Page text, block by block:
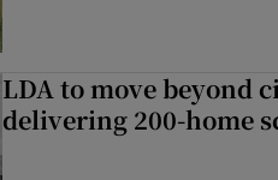
LDA to move beyond
delivering 200-home